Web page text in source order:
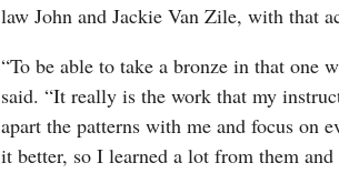
law John and Jackie Van Zile, with that
“To be able to take a bronze in that one
said. “It really is the work that my
apart the patterns with me and focus on
it better, so I learned a lot from them